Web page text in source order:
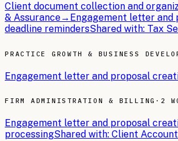
Client document collection and
& Assurance→ Engagement letter
deadline remindersShared with: Tax
PRACTICE GROWTH & BUSINESS
Engagement letter and proposal
FIRM ADMINISTRATION & BILLING · 2
Engagement letter and proposal
processingShared with: Client